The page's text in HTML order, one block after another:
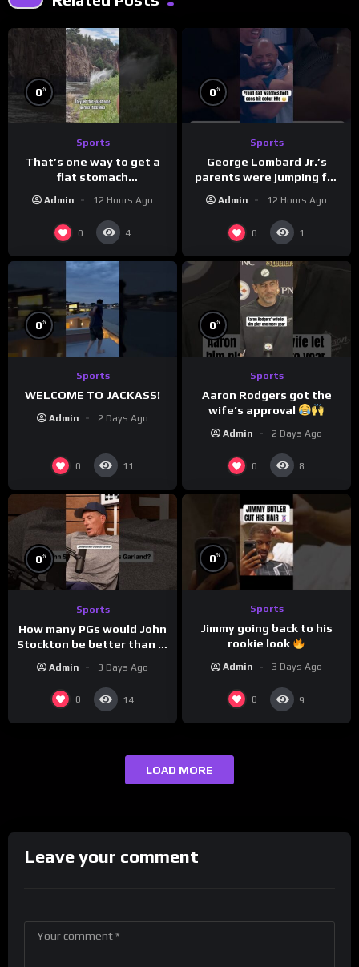
0%
Sports
That’s one way to get a
flat stomach
Admin 12 Hours Ago
0 4
0%
Sports
George Lombard Jr.’s
parents were jumping for
Admin 12 Hours Ago
0 1
0%
Sports
WELCOME TO JACKASS!
Admin 2 Days Ago
0 11
0%
Sports
Aaron Rodgers got the
wife’s approval
Admin 2 Days Ago
0 8
0%
Sports
How many PGs would John
Stockton be better than in
Admin 3 Days Ago
0 14
0%
Sports
Jimmy going back to his
rookie look
Admin 3 Days Ago
0 9
LOAD MORE
Leave your comment